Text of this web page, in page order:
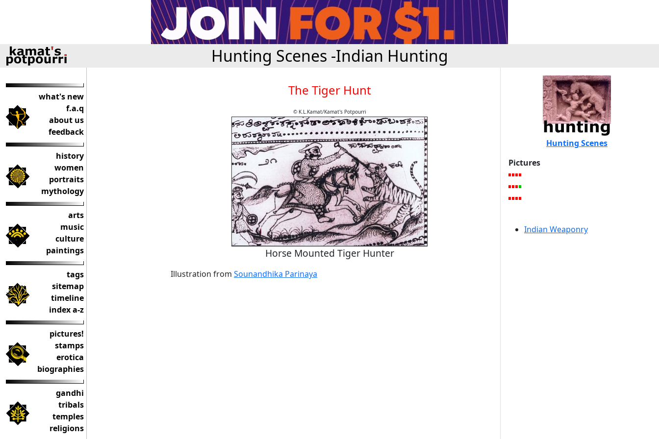
Hunting Scenes -Indian Hunting
what's new
f.a.q
about us
feedback
history
women
portraits
mythology
arts
music
culture
paintings
tags
sitemap
timeline
index a-z
pictures!
stamps
erotica
biographies
gandhi
tribals
temples
religions
The Tiger Hunt
© K.L.Kamat/Kamat's Potpourri
Horse Mounted Tiger Hunter
Illustration from Sounandhika Parinaya
Hunting Scenes
Pictures
Indian Weaponry